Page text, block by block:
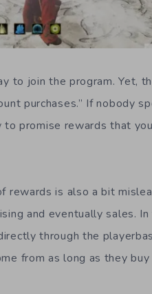
to join the program. Yet,
purchases.” If nobody
promise rewards that
rewards is also a bit
and eventually sales.
through the
from as long as they